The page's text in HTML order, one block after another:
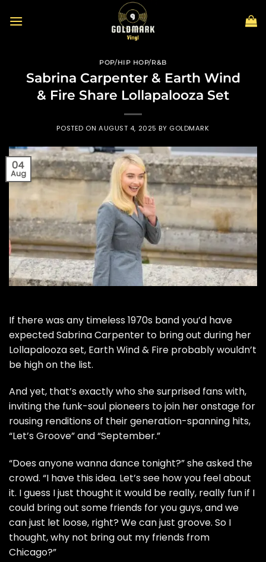
POP/HIP HOP/R&B
Sabrina Carpenter & Earth Wind
& Fire Share Lollapalooza Set
POSTED ONAUGUST 4, 2025 BY GOLDMARK
04
Aug
If there was any timeless 1970s band you’d have
expectedSabrina Carpenter to bring out during her
Lollapaloozaset, Earth Wind & Fire probably wouldn’t
be high on the list.
And yet, that’s exactly who she surprised fans with,
inviting the funk-soul pioneers to join her onstage for
rousing renditions of their generation-spanning hits,
“Let’s Groove” and “September.”
“Does anyone wanna dance tonight?” she asked the
crowd. “I have this idea. Let’s see how you feel about
it. I guess I just thought it would be really, really fun if I
could bring out some friends for you guys, and we
can just let loose, right? We can just groove. So I
thought, why not bring out my friends from
Chicago?”